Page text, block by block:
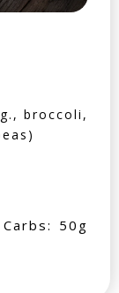
broccoli,
50g